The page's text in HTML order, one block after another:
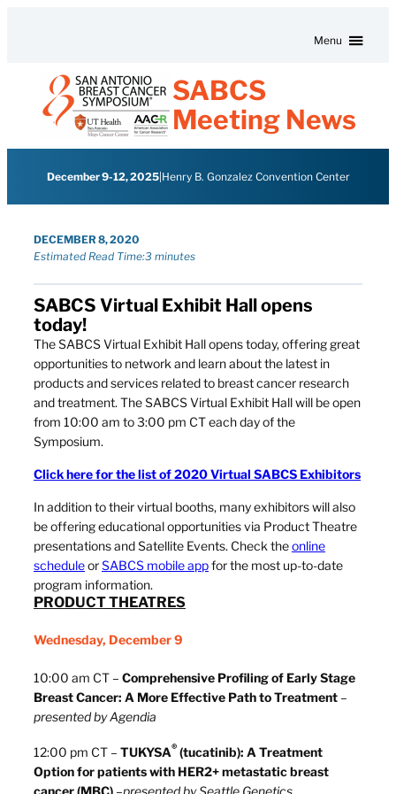
Menu
SABCS
Meeting News
December 9-12, 2025| Henry B. Gonzalez Convention Center
DECEMBER 8, 2020
Estimated Read Time:3 minutes
SABCS Virtual Exhibit Hall opens
today!
The SABCS Virtual Exhibit Hall opens today, offering great
opportunities to network and learn about the latest in
products and services related to breast cancer research
and treatment. The SABCS Virtual Exhibit Hall will be open
from 10:00 am to 3:00 pm CT each day of the
Symposium.
Click here for the list of 2020 Virtual SABCS Exhibitors
In addition to their virtual booths, many exhibitors will also
be offering educational opportunities via Product Theatre
presentations and Satellite Events. Check theonline
scheduleorSABCS mobile appfor the most up-to-date
program information.
PRODUCT THEATRES
Wednesday, December 9
10:00 am CT – Comprehensive Profiling of Early Stage
Breast Cancer: A More Effective Path to Treatment–
presented by Agendia
12:00 pm CT – TUKYSA® (tucatinib): A Treatment
Option for patients with HER2+ metastatic breast
cancer (MBC)–presented by Seattle Genetics